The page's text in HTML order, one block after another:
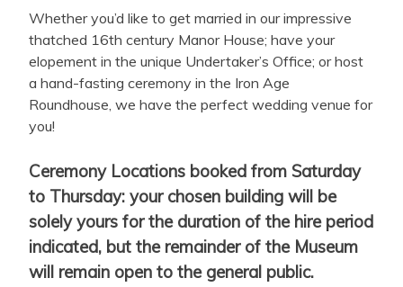
Whether you’d like to get married in our impressive
thatched 16th century Manor House; have your
elopement in the unique Undertaker’s Office; or host
a hand-fasting ceremony in the Iron Age
Roundhouse, we have the perfect wedding venue for
you!
Ceremony Locations booked from Saturday
to Thursday: your chosen building will be
solely yours for the duration of the hire period
indicated, but the remainder of the Museum
will remain open to the general public.